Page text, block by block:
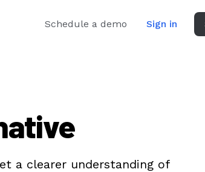
Schedule a demo Sign in
a clearer understanding of